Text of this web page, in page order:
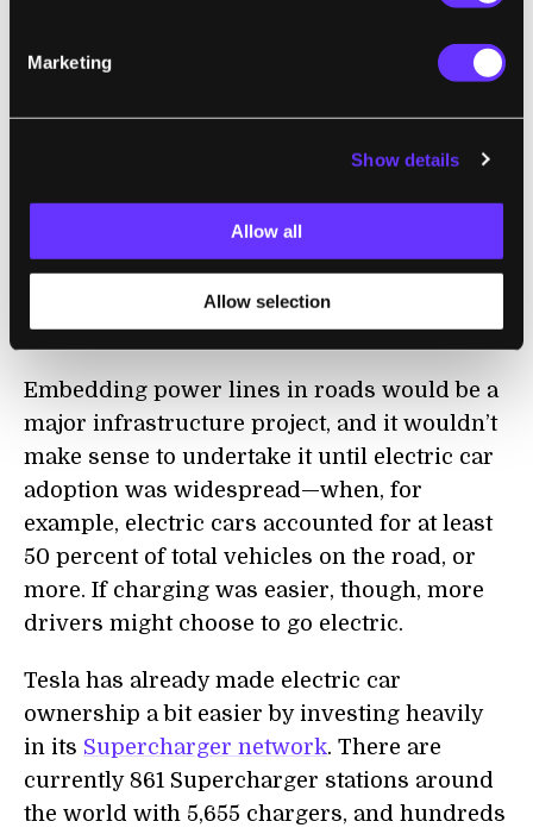
Marketing
Show details
Allow all
Allow selection
amount of time without having to stop to
the study. "The hope is that you'll be able to
charge your electric car while you're driving
down the highway. A coil in the bottom of the
vehicle could receive electricity from a
series of coils connected to an electric
current embedded in the road."
Embedding power lines in roads would be a
major infrastructure project, and it wouldn’t
make sense to undertake it until electric car
adoption was widespread—when, for
example, electric cars accounted for at least
50 percent of total vehicles on the road, or
more. If charging was easier, though, more
drivers might choose to go electric.
Tesla has already made electric car
ownership a bit easier by investing heavily
in its Supercharger network. There are
currently 861 Supercharger stations around
the world with 5,655 chargers, and hundreds